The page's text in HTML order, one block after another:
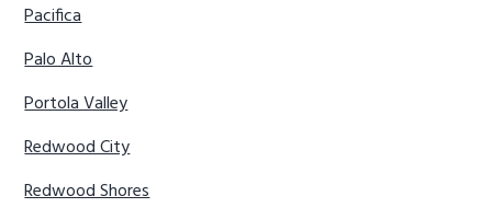
Pacifica
Palo Alto
Portola Valley
Redwood City
Redwood Shores